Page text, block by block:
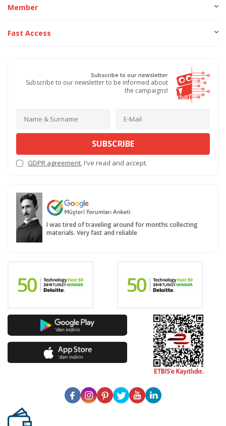
Member
Fast Access
Subscribe to our newsletter
Subscribe to our newsletter to be informed about
the campaigns!
SUBSCRIBE
GDPR agreement, I've read and accept.
I was tired of traveling around for months collecting
materials. Very fast and reliable